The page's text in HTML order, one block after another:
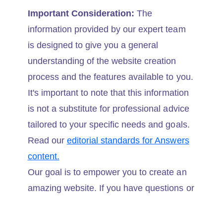
Important Consideration: The
information provided by our expert team
is designed to give you a general
understanding of the website creation
process and the features available to you.
It's important to note that this information
is not a substitute for professional advice
tailored to your specific needs and goals.
Read our editorial standards for Answers
content.
Our goal is to empower you to create an
amazing website. If you have questions or